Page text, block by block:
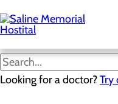
to
main
content
Looking for a doctor?Try